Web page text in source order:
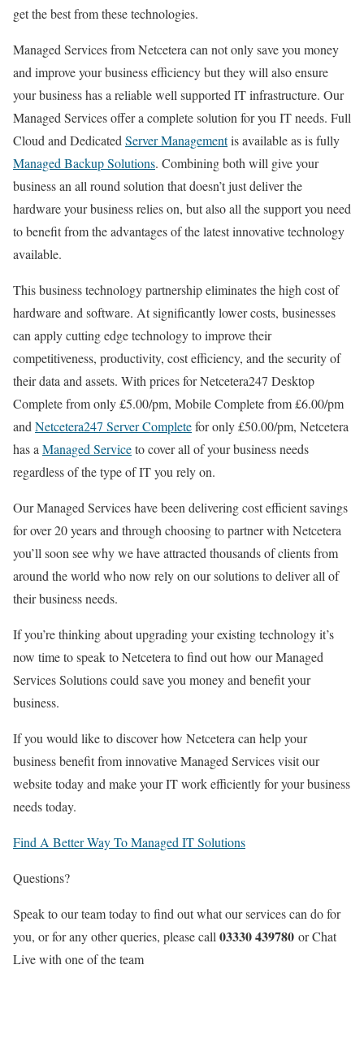
get the best from these technologies.
Managed Services from Netcetera can not only save you money
and improve your business efficiency but they will also ensure
your business has a reliable well supported IT infrastructure. Our
Managed Services offer a complete solution for you IT needs. Full
Cloud and Dedicated Server Managementis available as is fully
Managed Backup Solutions. Combining both will give your
business an all round solution that doesn’t just deliver the
hardware your business relies on, but also all the support you need
to benefit from the advantages of the latest innovative technology
available.
This business technology partnership eliminates the high cost of
hardware and software. At significantly lower costs, businesses
can apply cutting edge technology to improve their
competitiveness, productivity, cost efficiency, and the security of
their data and assets. With prices for Netcetera247 Desktop
Complete from only £5.00/pm, Mobile Complete from £6.00/pm
and Netcetera247 Server Completefor only £50.00/pm, Netcetera
has a Managed Serviceto cover all of your business needs
regardless of the type of IT you rely on.
Our Managed Services have been delivering cost efficient savings
for over 20 years and through choosing to partner with Netcetera
you’ll soon see why we have attracted thousands of clients from
around the world who now rely on our solutions to deliver all of
their business needs.
If you’re thinking about upgrading your existing technology it’s
now time to speak to Netcetera to find out how our Managed
Services Solutions could save you money and benefit your
business.
If you would like to discover how Netcetera can help your
business benefit from innovative Managed Services visit our
website today and make your IT work efficiently for your business
needs today.
Find A Better Way To Managed IT Solutions
Questions?
Speak to our team today to find out what our services can do for
you, or for any other queries, please call 03330 439780 or Chat
Live with one of the team